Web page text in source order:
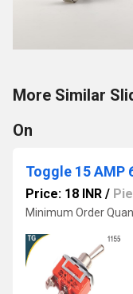
More Similar
On
Toggle 15 AMP
Price: 18 INR /
Minimum Order